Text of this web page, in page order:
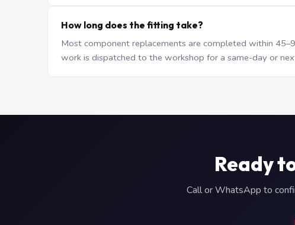
How long does the fitting take?
Most component replacements are completed within
work is dispatched to the workshop for a same-day or
Ready
Call or WhatsApp to